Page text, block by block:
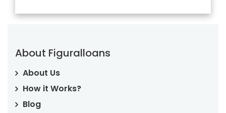
About Figuralloans
About Us
How it Works?
Blog